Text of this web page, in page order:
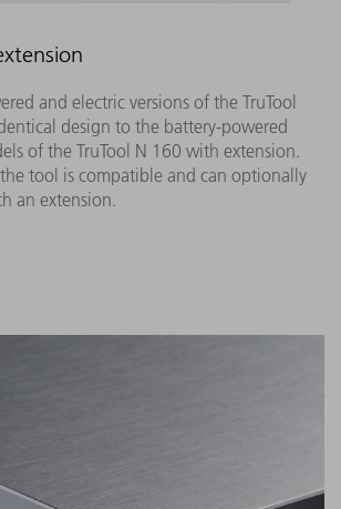
and electric versions of the TruTool
design to the battery-powered
of the TruTool N 160 with extension.
tool is compatible and can optionally
an extension.